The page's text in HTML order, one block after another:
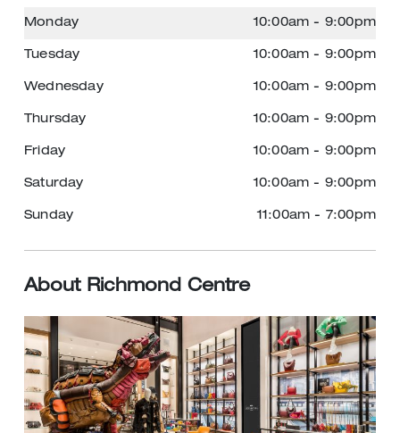
Monday 10:00am - 9:00pm
Tuesday 10:00am - 9:00pm
Wednesday 10:00am - 9:00pm
Thursday 10:00am - 9:00pm
Friday 10:00am - 9:00pm
Saturday 10:00am - 9:00pm
Sunday 11:00am - 7:00pm
About Richmond Centre